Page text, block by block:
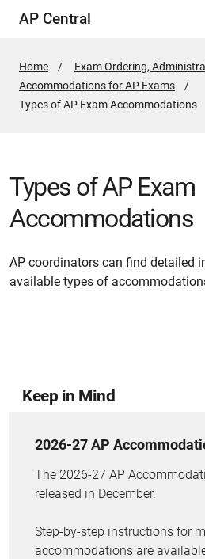
AP Central
Home
Exam Ordering,
Accommodations for AP Exams
Active
Types of AP Exam Accommodations
Types of AP Exam
Accommodations
AP coordinators can find detailed
available types of
Keep in Mind
2026-27 AP
The 2026-27 AP
released in December.
Step-by-step instructions for
accommodations are